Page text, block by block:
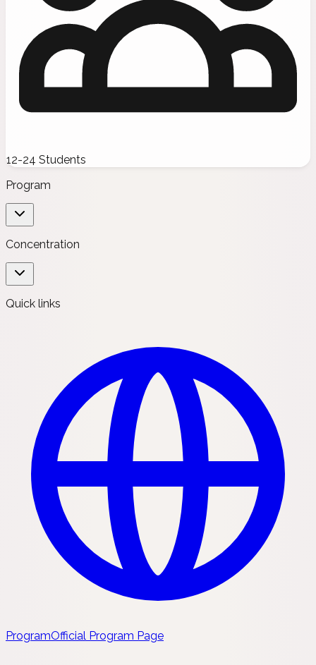
12-24 Students
Program
Concentration
Quick links
ProgramOfficial Program Page